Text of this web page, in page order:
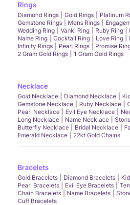
Rings
Diamond Rings Gold Rings Platinum
Gemstone Rings
Mens Rings
Wedding Ring
Vanki Ring Ruby Ring
Name Ring
Cocktail Ring Love Ring
Infinity Rings
Pearl Rings Promise
2 Gram Gold Rings
1 Gram Gold Rings
Necklace
Gold Necklace Diamond Necklace
Gemstone Necklace
Ruby Necklace
Pearl Necklace
Evil Eye Necklace
Long Necklace
Name Necklace
Butterfly Necklace
Bridal Necklace
Emerald Necklace
22kt Gold Chains
Bracelets
Gold Bracelets Diamond Bracelets
Pearl Bracelets
Evil Eye Bracelets
Chain Bracelets
Name Bracelets
Cuff Bracelets